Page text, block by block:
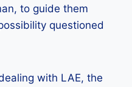
to guide them
questioned
with LAE, the